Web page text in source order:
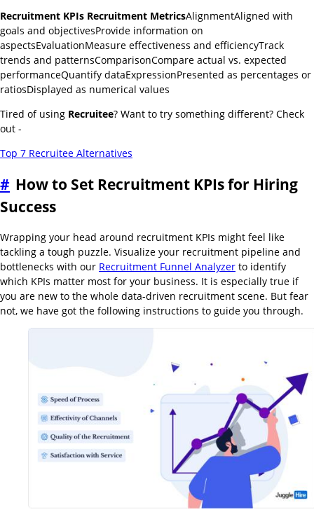
Recruitment KPIs Recruitment MetricsAlignmentAligned with
goals and objectivesProvide information on
aspectsEvaluationMeasure effectiveness and efficiencyTrack
trends and patternsComparisonCompare actual vs. expected
performanceQuantify dataExpressionPresented as percentages or
ratiosDisplayed as numerical values
Tired of using Recruitee? Want to try something different? Check
out -
Top 7 Recruitee Alternatives
# How to Set Recruitment KPIs for Hiring
Success
Wrapping your head around recruitment KPIs might feel like
tackling a tough puzzle. Visualize your recruitment pipeline and
bottlenecks with our Recruitment Funnel Analyzer to identify
which KPIs matter most for your business. It is especially true if
you are new to the whole data-driven recruitment scene. But fear
not, we have got the following instructions to guide you through.